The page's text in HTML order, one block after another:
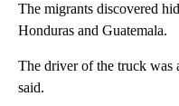
The migrants discovered
Honduras and Guatemala.
The driver of the truck was
said.